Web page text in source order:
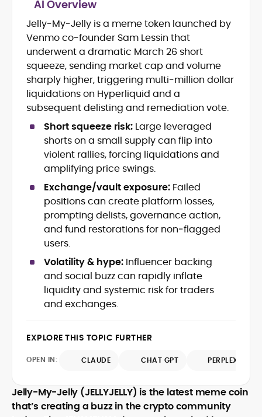
Blockchain and Web3 security (threat
models, exploits, incident post-
mortems)
Crypto hacks, forensics, and
consumer safety guidance
DeFi, NFTs and Layer-1/Layer-2
ecosystems explained for
mainstream readers
Market newswriting, features and
long-form educational content
SEO-driven editorial planning and
headline/URL optimization
Source development, PR liaising and
exclusive lead generation
Start-up/ICO communications and
token-economy analysis
Mohammad Shahid is an experienced
crypto writer focusing on cybersecurity,
where blockchains, wallets, and the wider
Web3 stack meet real-world threats.
He covers everything from protocol
design and DeFi exploits to retail
adoption and market narratives,
actionable journalism. Having worked
he brings firsthand understanding of
and go-to-market realities to every
piece.
newsroom pace with an analyst’s rigor to
surfaces, and help readers navigate
AI Overview
Jelly‑My‑Jelly is a meme token launched by
Venmo co‑founder Sam Lessin that
underwent a dramatic March 26 short
squeeze, sending market cap and volume
sharply higher, triggering multi‑million dollar
liquidations on Hyperliquid and a
subsequent delisting and remediation vote.
Short squeeze risk: Large leveraged
shorts on a small supply can flip into
violent rallies, forcing liquidations and
amplifying price swings.
Exchange/vault exposure: Failed
positions can create platform losses,
prompting delists, governance action,
and fund restorations for non‑flagged
users.
Volatility & hype: Influencer backing
and social buzz can rapidly inflate
liquidity and systemic risk for traders
and exchanges.
EXPLORE THIS TOPIC FURTHER
OPEN IN: CLAUDE CHAT GPT PERPLEXITY
Jelly-My-Jelly (JELLYJELLY) is the latest meme coin
that’s creating a buzz in the crypto community